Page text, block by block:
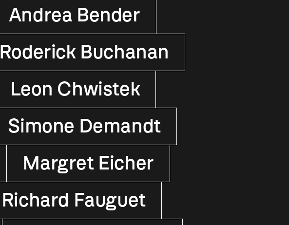
Andrea Bender
Roderick Buchanan
Leon Chwistek
Simone Demandt
Margret Eicher
Richard Fauguet